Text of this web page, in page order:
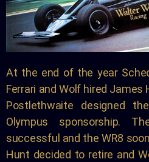
At the end of the year
Ferrari and Wolf hired
Postlethwaite designed
Olympus sponsorship.
successful and the WR8
Hunt decided to retire and